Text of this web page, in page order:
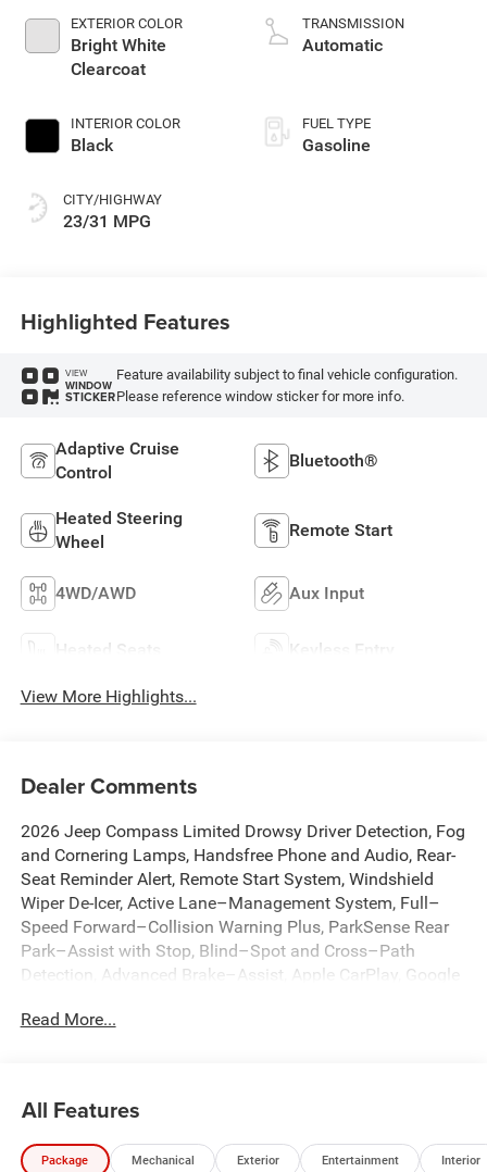
EXTERIOR COLOR
Bright White
Clearcoat
INTERIOR COLOR
Black
CITY/HIGHWAY
23/31 MPG
control, intercooled
turbo, regular
TRANSMISSION
Automatic
FUEL TYPE
Gasoline
Highlighted Features
VIEW
WINDOW
STICKER
Feature availability subject to final vehicle configuration.
Please reference window sticker for more info.
Adaptive Cruise
Control
Bluetooth®
Heated Steering
Wheel
Remote Start
4WD/AWD Aux Input
Heated Seats Keyless Entry
View More Highlights...
Dealer Comments
2026 Jeep Compass Limited Drowsy Driver Detection, Fog
and Cornering Lamps, Handsfree Phone and Audio, Rear-
Seat Reminder Alert, Remote Start System, Windshield
Wiper De-Icer, Active Lane–Management System, Full–
Speed Forward–Collision Warning Plus, ParkSense Rear
Park–Assist with Stop, Blind–Spot and Cross–Path
Detection, Advanced Brake–Assist, Apple CarPlay, Google
10.1 Touchscreen Display, 4G LTE Wi-Fi Hot Spot, Alexa
impact airbags, Emergency communication system:
SiriusXM Guardian, Front dual zone A/C, Front fog lights,
Fully automatic headlights, GPS Navigation, HD Radio,
Read More...
All Features
Package Mechanical Exterior Entertainment Interior